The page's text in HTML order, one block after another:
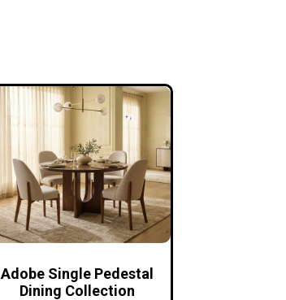
Adobe Single Pedestal
Dining Collection